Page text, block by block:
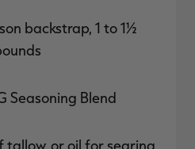
backstrap, 1 to 1½
Seasoning Blend
tallow, or oil for searing